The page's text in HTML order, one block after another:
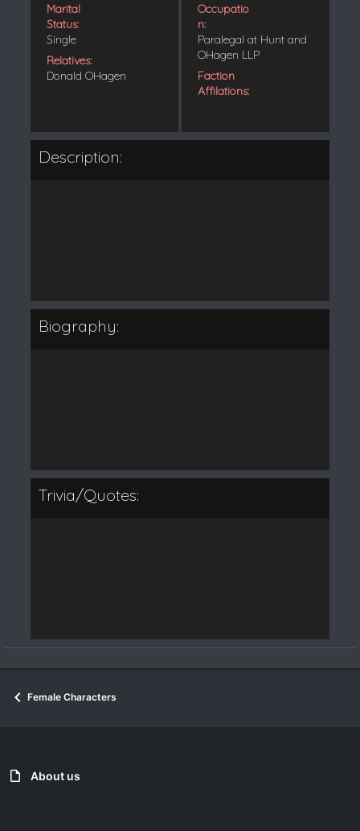
Marital
Status:
Single
Relatives:
Donald OHagen
Occupatio
n:
Paralegal at Hunt and
OHagen LLP
Faction
Affilations:
Description:
Biography:
Trivia/Quotes:
Female Characters
About us